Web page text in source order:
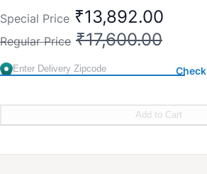
Mirror finish SS Body
Movable overhead shower
Special Price ₹13,892.00
Regular Price ₹17,600.00
Check
Add to Cart